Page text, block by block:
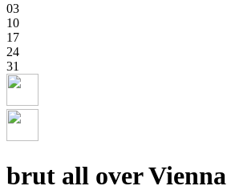
03
10
17
24
31
brut all over Vienna